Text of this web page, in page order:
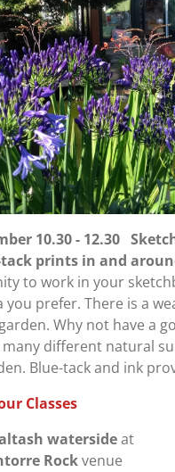
10.30 - 12.30
prints in and
to work in your
you prefer. There is a
Why not have a
different natural
Blue-tack and ink
Classes
watersideat
Rockvenue